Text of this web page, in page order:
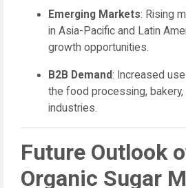
Emerging Markets: Rising
in Asia-Pacific and Latin
growth opportunities.
B2B Demand: Increased
the food processing, bakery,
industries.
Future Outlook
Organic Sugar